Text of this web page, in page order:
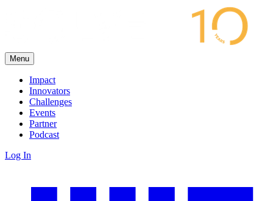
Menu
Impact
Innovators
Challenges
Events
Partner
Podcast
Log In